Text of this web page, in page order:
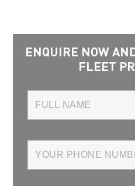
ENQUIRE NOW
FLEET